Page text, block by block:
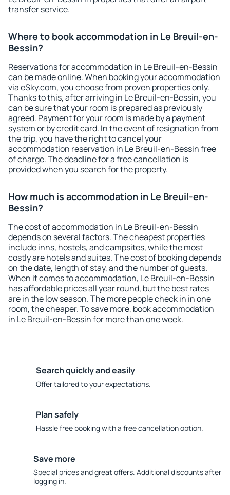
transfer service.
Where to book accommodation in Le Breuil-en-
Bessin?
Reservations for accommodation in Le Breuil-en-Bessin
can be made online. When booking your accommodation
via eSky.com, you choose from proven properties only.
Thanks to this, after arriving in Le Breuil-en-Bessin, you
can be sure that your room is prepared as previously
agreed. Payment for your room is made by a payment
system or by credit card. In the event of resignation from
the trip, you have the right to cancel your
accommodation reservation in Le Breuil-en-Bessin free
of charge. The deadline for a free cancellation is
provided when you search for the property.
How much is accommodation in Le Breuil-en-
Bessin?
The cost of accommodation in Le Breuil-en-Bessin
depends on several factors. The cheapest properties
include inns, hostels, and campsites, while the most
costly are hotels and suites. The cost of booking depends
on the date, length of stay, and the number of guests.
When it comes to accommodation, Le Breuil-en-Bessin
has affordable prices all year round, but the best rates
are in the low season. The more people check in in one
room, the cheaper. To save more, book accommodation
in Le Breuil-en-Bessin for more than one week.
Search quickly and easily
Offer tailored to your expectations.
Plan safely
Hassle free booking with a free cancellation option.
Save more
Special prices and great offers. Additional discounts after
logging in.